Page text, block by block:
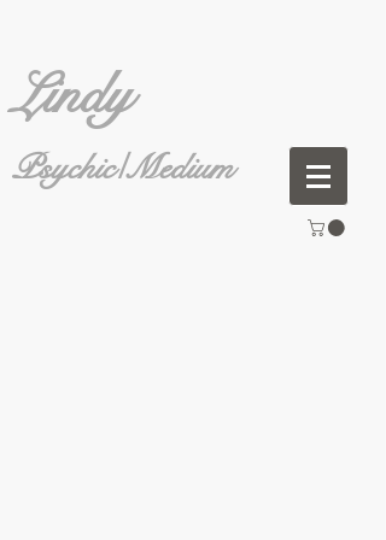
Lindy
Psychic/Medium